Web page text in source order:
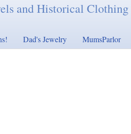
and Historical Clothing
Dad's Jewelry MumsParlor